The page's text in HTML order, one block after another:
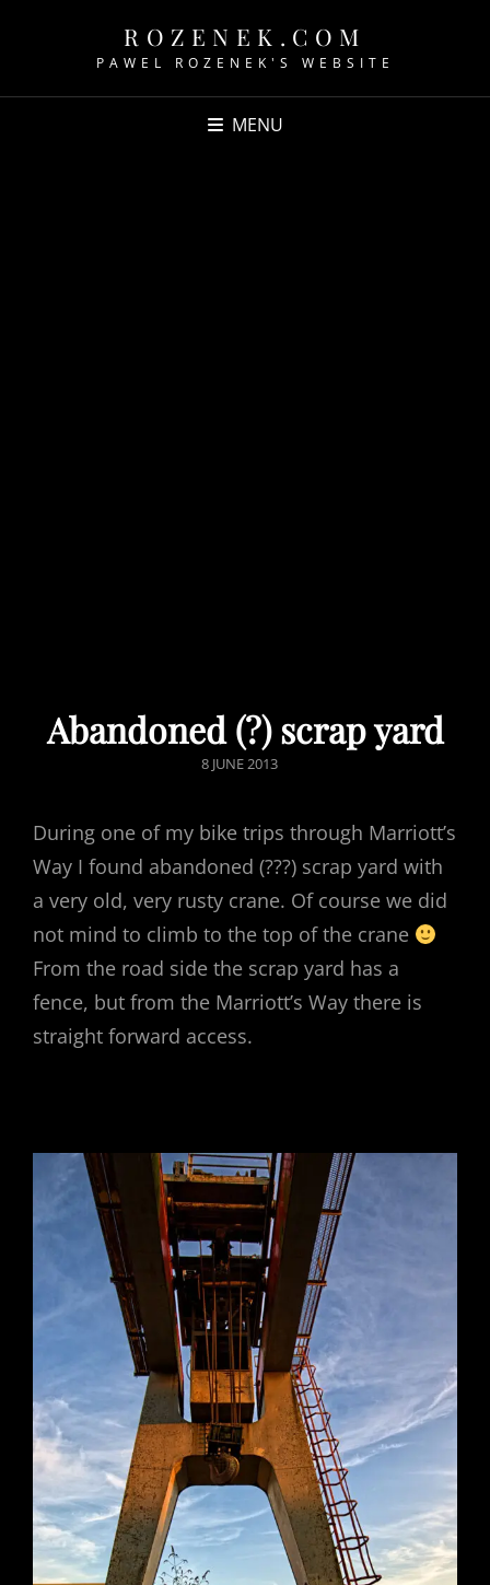
ROZENEK.COM
PAWEL ROZENEK'S WEBSITE
MENU
Abandoned (?) scrap yard
POSTED
8 JUNE 2013
During one of my bike trips through Marriott’s
Way I found abandoned (???) scrap yard with
a very old, very rusty crane. Of course we did
not mind to climb to the top of the crane
From the road side the scrap yard has a
fence, but from the Marriott’s Way there is
straight forward access.